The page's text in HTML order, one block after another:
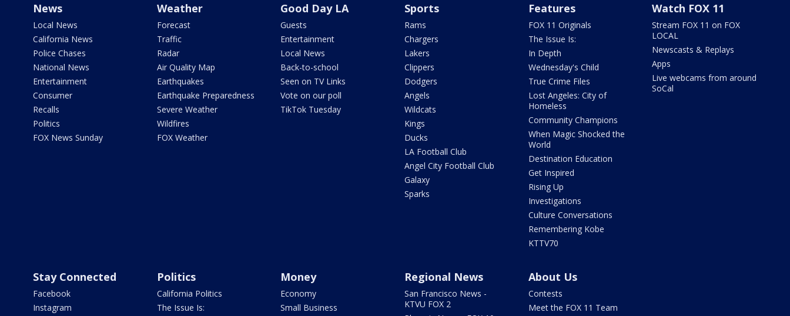
News
Local News
California News
Police Chases
National News
Entertainment
Consumer
Recalls
Politics
FOX News Sunday
Weather
Forecast
Traffic
Radar
Air Quality Map
Earthquakes
Earthquake Preparedness
Severe Weather
Wildfires
FOX Weather
Good Day LA
Guests
Entertainment
Local News
Back-to-school
Seen on TV Links
Vote on our poll
TikTok Tuesday
Sports
Rams
Chargers
Lakers
Clippers
Dodgers
Angels
Wildcats
Kings
Ducks
LA Football Club
Angel City Football Club
Galaxy
Sparks
Features
FOX 11 Originals
The Issue Is:
In Depth
Wednesday's Child
True Crime Files
Lost Angeles: City of
Homeless
Community Champions
When Magic Shocked the
World
Destination Education
Get Inspired
Rising Up
Investigations
Culture Conversations
Remembering Kobe
KTTV70
Watch FOX 11
Stream FOX 11 on FOX
LOCAL
Newscasts & Replays
Apps
Live webcams from around
SoCal
Stay Connected
Facebook
Instagram
Politics
California Politics
The Issue Is:
Money
Economy
Small Business
Regional News
San Francisco News -
KTVU FOX 2
About Us
Contests
Meet the FOX 11 Team